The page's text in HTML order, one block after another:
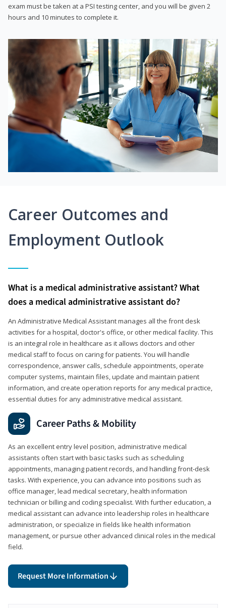
exam must be taken at a PSI testing center, and you will be given 2
hours and 10 minutes to complete it.
Career Outcomes and
Employment Outlook
What is a medical administrative assistant? What
does a medical administrative assistant do?
An Administrative Medical Assistant manages all the front desk
activities for a hospital, doctor's office, or other medical facility. This
is an integral role in healthcare as it allows doctors and other
medical staff to focus on caring for patients. You will handle
correspondence, answer calls, schedule appointments, operate
computer systems, maintain files, update and maintain patient
information, and create operation reports for any medical practice,
essential duties for any administrative medical assistant.
Career Paths & Mobility
As an excellent entry level position, administrative medical
assistants often start with basic tasks such as scheduling
appointments, managing patient records, and handling front-desk
tasks. With experience, you can advance into positions such as
office manager, lead medical secretary, health information
technician or billing and coding specialist. With further education, a
medical assistant can advance into leadership roles in healthcare
administration, or specialize in fields like health information
management, or pursue other advanced clinical roles in the medical
field.
Request More Information